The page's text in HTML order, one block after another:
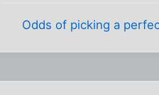
Odds of picking a